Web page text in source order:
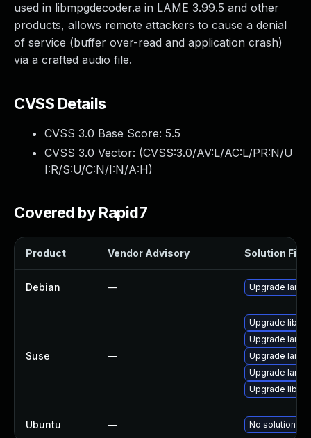
used in libmpgdecoder.a in LAME 3.99.5 and other
products, allows remote attackers to cause a denial
of service (buffer over-read and application crash)
via a crafted audio file.
CVSS Details
CVSS 3.0 Base Score: 5.5
CVSS 3.0 Vector: (CVSS:3.0/AV:L/AC:L/PR:N/U
I:R/S:U/C:N/I:N/A:H)
Covered by Rapid7
Product Vendor Advisory Solution File
Debian — Upgrade lame
Suse —
Upgrade
Upgrade
Upgrade lame
Upgrade
Upgrade
Ubuntu — No solution